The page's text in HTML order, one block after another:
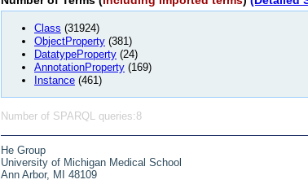
Class (31924)
ObjectProperty (381)
DatatypeProperty (24)
AnnotationProperty (169)
Instance (461)
Number of SPARQL queries:8
He Group
University of Michigan Medical School
Ann Arbor, MI 48109